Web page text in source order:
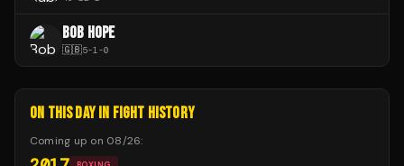
BOB HOPE
🇬🇧5-1-0
ON THIS DAY IN FIGHT HISTORY
Coming up on 08/26: